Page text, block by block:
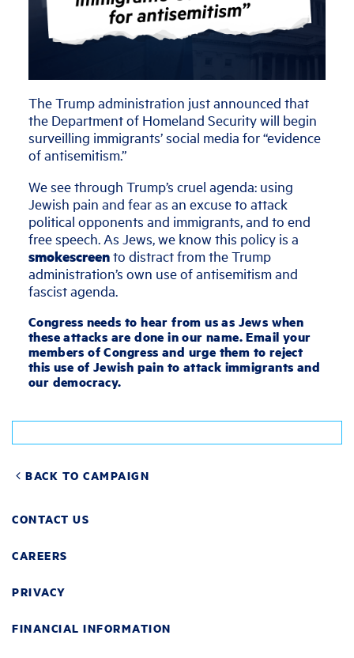
The Trump administration just announced that
the Department of Homeland Security will begin
surveilling immigrants’ social media for “evidence
of antisemitism.”
We see through Trump’s cruel agenda: using
Jewish pain and fear as an excuse to attack
political opponents and immigrants, and to end
free speech. As Jews, we know this policy is a
smokescreento distract from the Trump
administration’s own use of antisemitism and
fascist agenda.
Congress needs to hear from us as Jews when
these attacks are done in our name. Email your
members of Congress and urge them to reject
this use of Jewish pain to attack immigrants and
our democracy.
BACK TO CAMPAIGN
CONTACT US
CAREERS
PRIVACY
FINANCIAL INFORMATION